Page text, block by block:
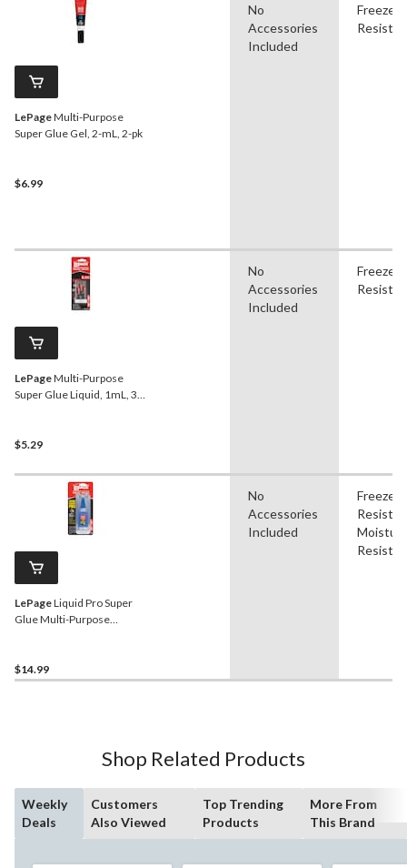
LePageMulti-Purpose
Super Glue Gel, 2-mL, 2-pk
$6.99
No
Accessories
Included
Freeze
LePageMulti-Purpose
Super Glue Liquid, 1mL, 3-
$5.29
No
Accessories
Included
Freeze
LePageLiquid Pro Super
Glue Multi-Purpose
$14.99
No
Accessories
Included
Freeze
Shop Related Products
Weekly
Deals
Customers
Also Viewed
Top Trending
Products
More From
This Brand